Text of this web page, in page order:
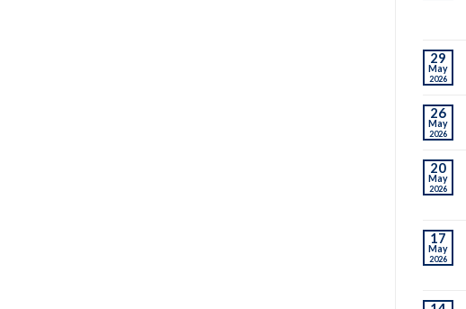
29
May
2026
26
May
2026
20
May
2026
17
May
2026